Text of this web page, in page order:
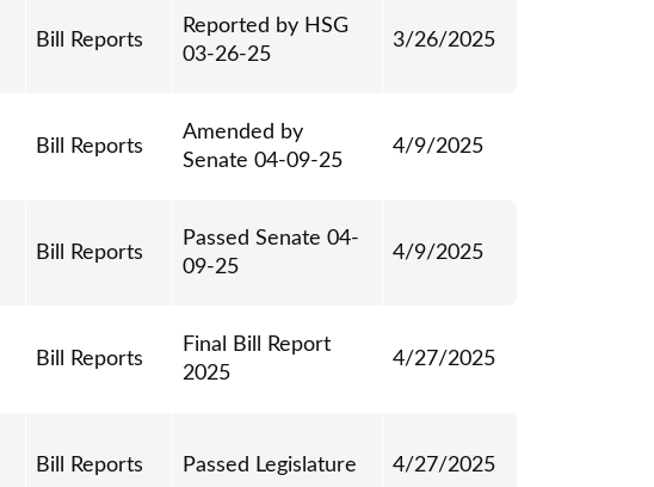
Bill Reports
Reported by HSG
03-26-25
3/26/2025
Bill Reports
Amended by
Senate 04-09-25
4/9/2025
Bill Reports
Passed Senate 04-
09-25
4/9/2025
Bill Reports
Final Bill Report
2025
4/27/2025
Bill Reports Passed Legislature 4/27/2025